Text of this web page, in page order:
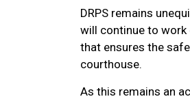
DRPS remains
will continue to work
that ensures the
courthouse.
As this remains an